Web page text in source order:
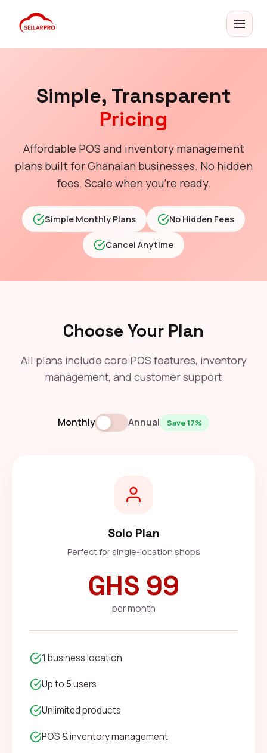
Simple, Transparent
Pricing
Affordable POS and inventory management
plans built for Ghanaian businesses. No hidden
fees. Scale when you're ready.
Simple Monthly Plans No Hidden Fees
Cancel Anytime
Choose Your Plan
All plans include core POS features, inventory
management, and customer support
Monthly Annual Save 17%
Solo Plan
Perfect for single-location shops
GHS 99
per month
1 business location
Up to5users
Unlimited products
POS & inventory management